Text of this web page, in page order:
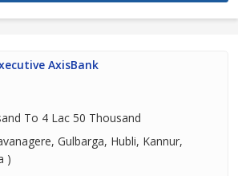
AxisBank
To 4 Lac 50 Thousand
Gulbarga, Hubli, Kannur,
)